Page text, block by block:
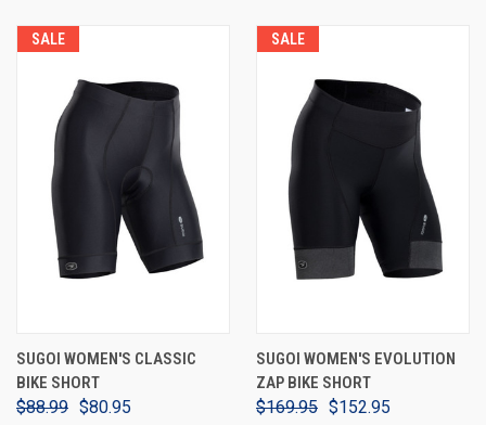
SALE
SUGOI WOMEN'S CLASSIC
BIKE SHORT
$88.99 $80.95
SALE
SUGOI WOMEN'S EVOLUTION
ZAP BIKE SHORT
$169.95 $152.95